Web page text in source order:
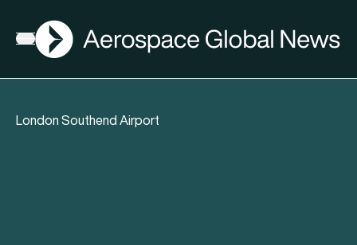
Open menu
AGN
London Southend Airport